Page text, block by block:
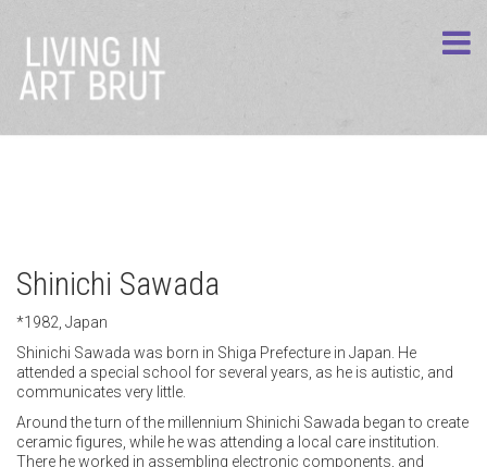
Shinichi Sawada
*1982, Japan
Shinichi Sawada was born in Shiga Prefecture in Japan. He
attended a special school for several years, as he is autistic, and
communicates very little.
Around the turn of the millennium Shinichi Sawada began to create
ceramic figures, while he was attending a local care institution.
There he worked in assembling electronic components, and